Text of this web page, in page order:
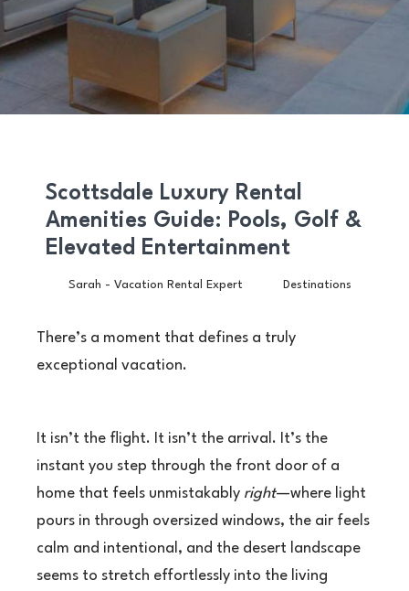
Scottsdale Luxury Rental
Amenities Guide: Pools, Golf &
Elevated Entertainment
Sarah - Vacation Rental Expert Destinations
There’s a moment that defines a truly
exceptional vacation.
It isn’t the flight. It isn’t the arrival. It’s the
instant you step through the front door of a
home that feels unmistakably right—where light
pours in through oversized windows, the air feels
calm and intentional, and the desert landscape
seems to stretch effortlessly into the living